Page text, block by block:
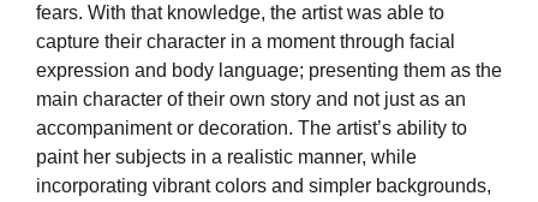
fears. With that knowledge, the artist was able to
capture their character in a moment through facial
expression and body language; presenting them as the
main character of their own story and not just as an
accompaniment or decoration. The artist’s ability to
paint her subjects in a realistic manner, while
incorporating vibrant colors and simpler backgrounds,